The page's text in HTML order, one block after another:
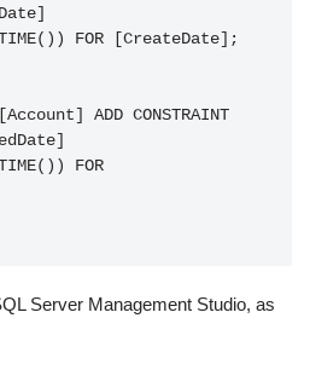
FOR [CreateDate];
ADD CONSTRAINT
FOR
Server Management Studio, as